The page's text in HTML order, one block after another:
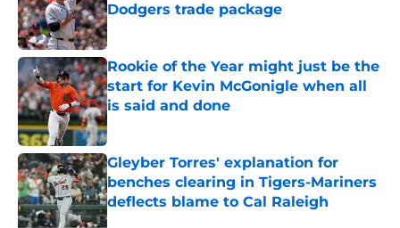
Dodgers trade package
Published by on Invalid Date
Rookie of the Year might just be the
start for Kevin McGonigle when all
is said and done
Published by on Invalid Date
Gleyber Torres' explanation for
benches clearing in Tigers-Mariners
deflects blame to Cal Raleigh
Published by on Invalid Date